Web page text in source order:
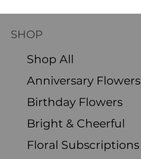
and Care
SHOP
Shop All
Anniversary Flowers
Birthday Flowers
Bright & Cheerful
Floral Subscriptions